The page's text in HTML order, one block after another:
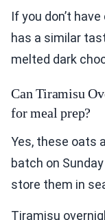
If you don’t
has a similar
melted dark
Can Tiramisu
for meal prep?
Yes, these oats
batch on
store them in
Tiramisu